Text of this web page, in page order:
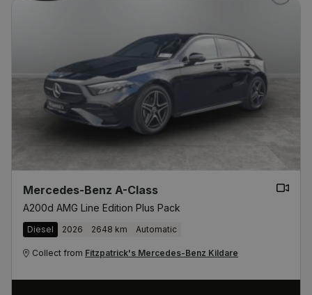
Mercedes-Benz A-Class
A200d AMG Line Edition Plus Pack
Diesel 2026 2648 km Automatic
Collect from Fitzpatrick's Mercedes-Benz Kildare